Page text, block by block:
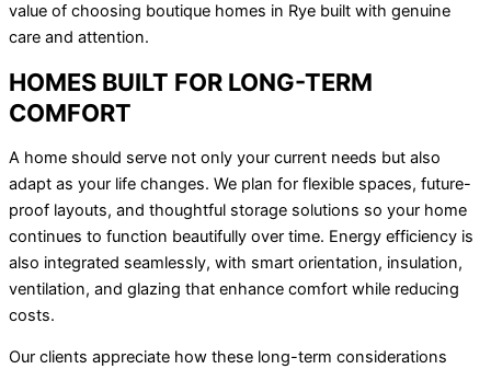
value of choosing boutique homes in Rye built with genuine
care and attention.
HOMES BUILT FOR LONG-TERM
COMFORT
A home should serve not only your current needs but also
adapt as your life changes. We plan for flexible spaces, future-
proof layouts, and thoughtful storage solutions so your home
continues to function beautifully over time. Energy efficiency is
also integrated seamlessly, with smart orientation, insulation,
ventilation, and glazing that enhance comfort while reducing
costs.
Our clients appreciate how these long-term considerations